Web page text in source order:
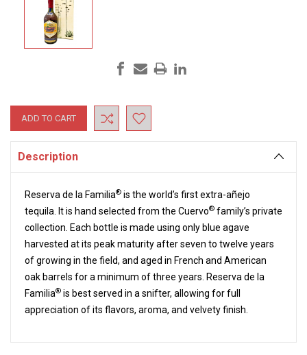
Current
Stock:
Description
Reserva de la Familia® is the world’s first extra-añejo
tequila. It is hand selected from the Cuervo® family’s private
collection. Each bottle is made using only blue agave
harvested at its peak maturity after seven to twelve years
of growing in the field, and aged in French and American
oak barrels for a minimum of three years. Reserva de la
Familia® is best served in a snifter, allowing for full
appreciation of its flavors, aroma, and velvety finish.